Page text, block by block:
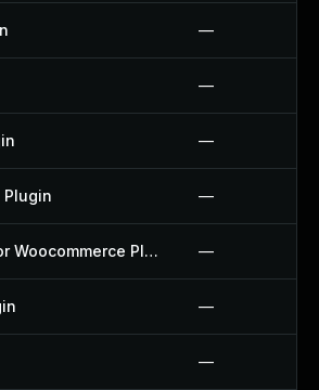
—
—
—
Plugin —
Nowpayments For Woocommerce Plugin —
—
—